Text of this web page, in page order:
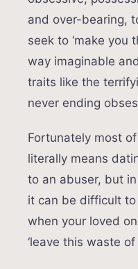
and over-bearing,
seek to ‘make you
way imaginable
traits like the
never ending
Fortunately most
literally means
to an abuser, but
it can be difficult
when your loved
‘leave this waste of